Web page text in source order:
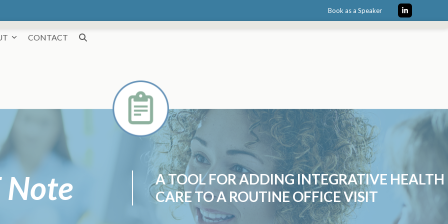
Book as a Speaker LinkedIn
CONTACT
Note
A TOOL FOR ADDING INTEGRATIVE HEALTH
CARE TO A ROUTINE OFFICE VISIT